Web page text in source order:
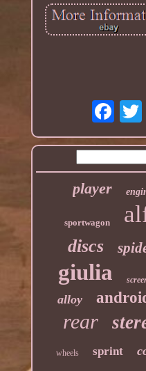
player
sportwagon
discs
giulia
alloy
rear
wheels sprint